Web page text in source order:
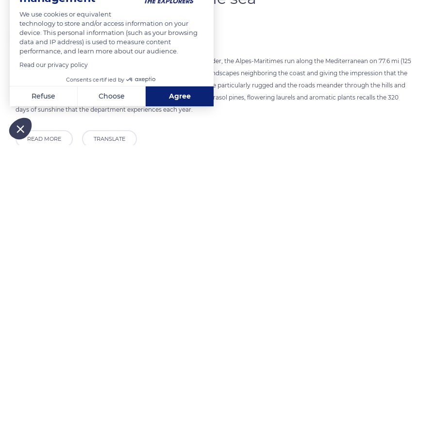
The Explorers FOLLOW
Located in the extreme south-east of France, west of the Italian border, the Alpes-Maritimes run along the Mediterranean on 77.6 mi (125
km) of coastline. The specificity of the department lies in its steep landscapes neighboring the coast and giving the impression that the
Alps plunge into the sea. In the hinterland, the reliefs quickly become particularly rugged and the roads meander through the hills and
mountains overlooking the sea. The Mediterranean vegetation of parasol pines, flowering laurels and aromatic plants recalls the 320
days of sunshine that the department experiences each year.
READ MORE TRANSLATE
We use cookies or equivalent
technology to store and/or access information on your
device. This personal information (such as your browsing
data and IP address) is used to measure content
performance, and learn more about our audience.
Read our privacy policy
Consents certified by
Refuse Choose Agree
Axeptio consent
Consent Management Platform: Personalize Your Options
Our platform empowers you to tailor and manage your privacy settings, ensuring compliance with regulations. Customize